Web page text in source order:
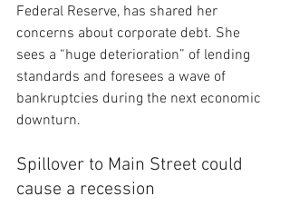
Federal Reserve, has shared her
concerns about corporate debt. She
sees a “huge deterioration” of lending
standards and foresees a wave of
bankruptcies during the next economic
downturn.
Spillover to Main Street could
cause a recession